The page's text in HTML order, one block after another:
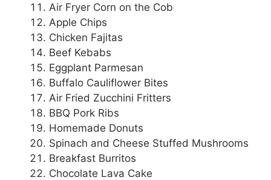
Air Fryer Corn on the Cob
Apple Chips
Chicken Fajitas
Beef Kebabs
Eggplant Parmesan
Buffalo Cauliflower Bites
Air Fried Zucchini Fritters
BBQ Pork Ribs
Homemade Donuts
Spinach and Cheese Stuffed Mushrooms
Breakfast Burritos
Chocolate Lava Cake